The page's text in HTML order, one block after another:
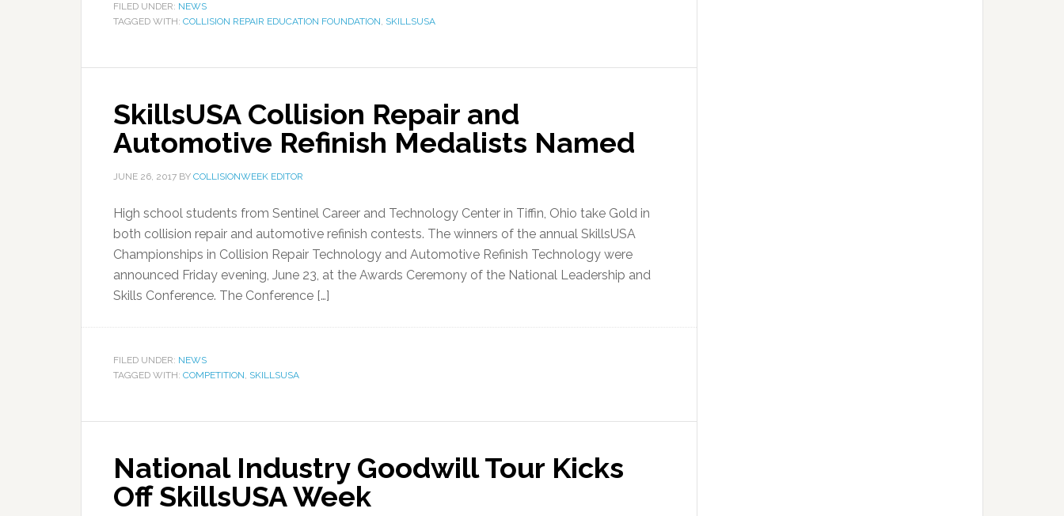
FILED UNDER: NEWS
TAGGED WITH: COLLISION REPAIR EDUCATION FOUNDATION, SKILLSUSA
SkillsUSA Collision Repair and
Automotive Refinish Medalists Named
JUNE 26, 2017 BY COLLISIONWEEK EDITOR
High school students from Sentinel Career and Technology Center in Tiffin, Ohio take Gold in
both collision repair and automotive refinish contests. The winners of the annual SkillsUSA
Championships in Collision Repair Technology and Automotive Refinish Technology were
announced Friday evening, June 23, at the Awards Ceremony of the National Leadership and
Skills Conference. The Conference […]
FILED UNDER: NEWS
TAGGED WITH: COMPETITION, SKILLSUSA
National Industry Goodwill Tour Kicks
Off SkillsUSA Week